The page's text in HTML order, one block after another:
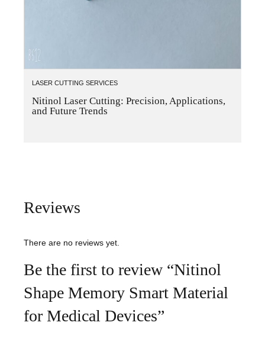
LASER CUTTING SERVICES
Nitinol Laser Cutting: Precision, Applications,
and Future Trends
Reviews
There are no reviews yet.
Be the first to review “Nitinol
Shape Memory Smart Material
for Medical Devices”